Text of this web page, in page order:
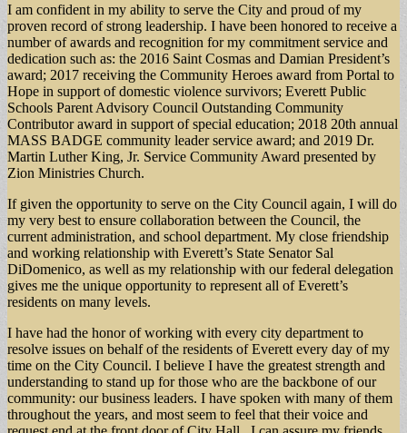
I am confident in my ability to serve the City and proud of my
proven record of strong leadership. I have been honored to receive a
number of awards and recognition for my commitment service and
dedication such as: the 2016 Saint Cosmas and Damian President’s
award; 2017 receiving the Community Heroes award from Portal to
Hope in support of domestic violence survivors; Everett Public
Schools Parent Advisory Council Outstanding Community
Contributor award in support of special education; 2018 20th annual
MASS BADGE community leader service award; and 2019 Dr.
Martin Luther King, Jr. Service Community Award presented by
Zion Ministries Church.
If given the opportunity to serve on the City Council again, I will do
my very best to ensure collaboration between the Council, the
current administration, and school department. My close friendship
and working relationship with Everett’s State Senator Sal
DiDomenico, as well as my relationship with our federal delegation
gives me the unique opportunity to represent all of Everett’s
residents on many levels.
I have had the honor of working with every city department to
resolve issues on behalf of the residents of Everett every day of my
time on the City Council. I believe I have the greatest strength and
understanding to stand up for those who are the backbone of our
community: our business leaders. I have spoken with many of them
throughout the years, and most seem to feel that their voice and